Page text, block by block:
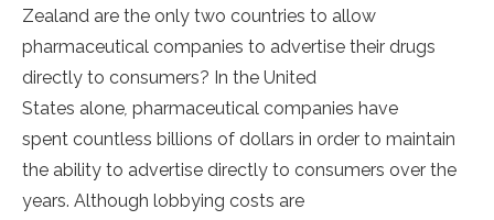
Zealand are the only two countries to allow
pharmaceutical companies to advertise their drugs
directly to consumers? In the United
States alone, pharmaceutical companies have
spent countless billions of dollars in order to maintain
the ability to advertise directly to consumers over the
years. Although lobbying costs are